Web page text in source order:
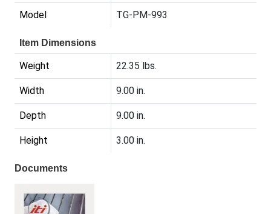
Model TG-PM-993
Item Dimensions
Weight 22.35 lbs.
Width 9.00 in.
Depth 9.00 in.
Height 3.00 in.
Documents